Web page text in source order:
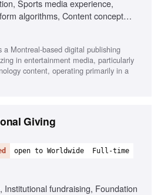
Sports media experience,
algorithms, Content concept
experience, Monetization
Strong communication
a Montreal-based digital publishing
in entertainment media, particularly
content, operating primarily in a
Giving
open to Worldwide Full-time
Institutional fundraising, Foundation